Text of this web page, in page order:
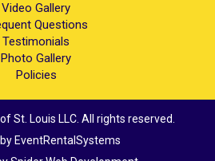
Video Gallery
Questions
Testimonials
Photo Gallery
Policies
St. Louis LLC. All rights reserved.
EventRentalSystems